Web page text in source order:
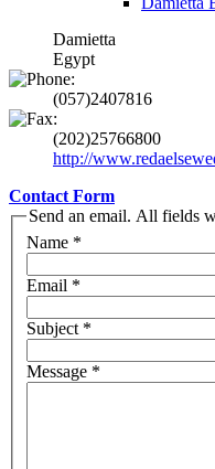
Damietta
Egypt
(057)2407816
(202)25766800
http://
Contact Form
Send an email. All fields
Name *
Email *
Subject *
Message *